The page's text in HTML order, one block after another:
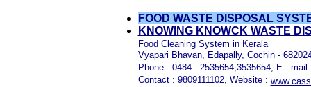
FOOD WASTE DISPOSAL
KNOWING KNOWCK WASTE
Food Cleaning System in Kerala
Vyapari Bhavan, Edapally, Cochin -
Phone : 0484 - 2535654,3535654, E -
Contact : 9809111102, Website :